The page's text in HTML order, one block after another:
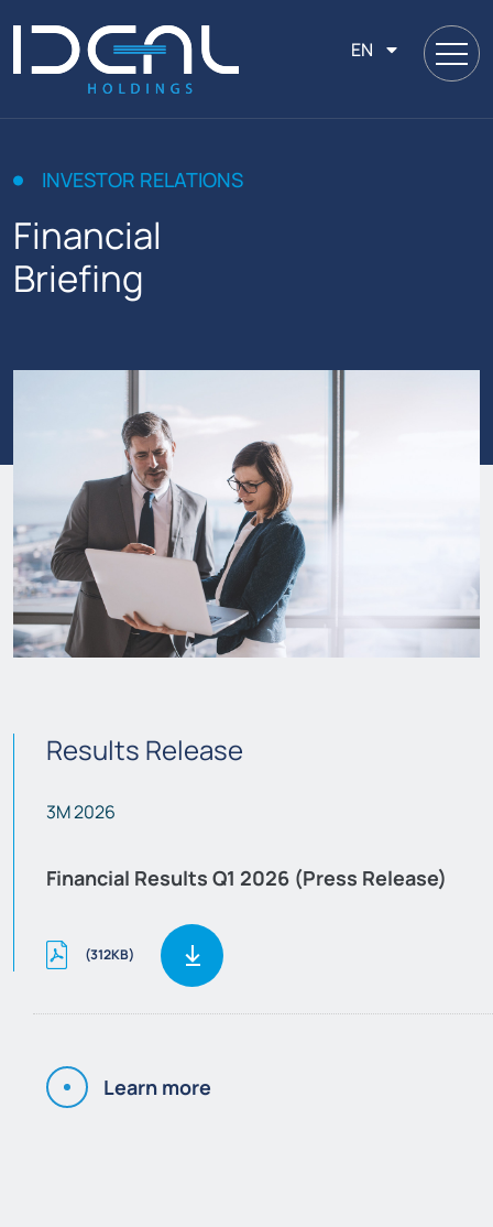
EN
INVESTOR RELATIONS
Financial
Briefing
Results Release
3M 2026
Financial Results Q1 2026 (Press Release)
(312KB)
Learn more